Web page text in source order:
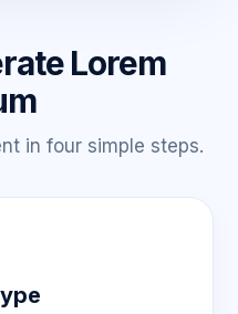
Lorem
in four simple steps.